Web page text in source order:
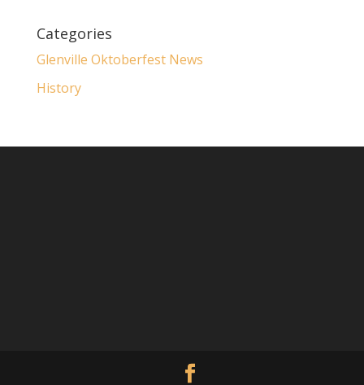
Categories
Glenville Oktoberfest News
History